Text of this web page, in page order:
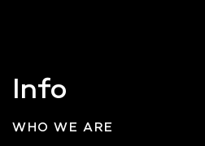
Info
WHO WE ARE